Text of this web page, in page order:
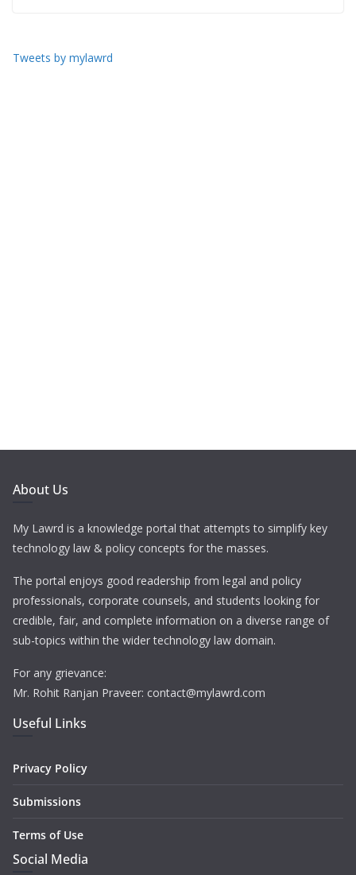
Tweets by mylawrd
About Us
My Lawrd is a knowledge portal that attempts to simplify key
technology law & policy concepts for the masses.
The portal enjoys good readership from legal and policy
professionals, corporate counsels, and students looking for
credible, fair, and complete information on a diverse range of
sub-topics within the wider technology law domain.
For any grievance:
Mr. Rohit Ranjan Praveer: contact@mylawrd.com
Useful Links
Privacy Policy
Submissions
Terms of Use
Social Media